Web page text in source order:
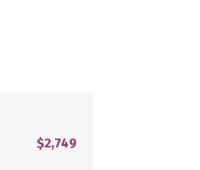
$2,749